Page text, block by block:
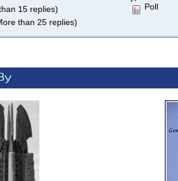
15 replies)
than 25 replies)
Poll